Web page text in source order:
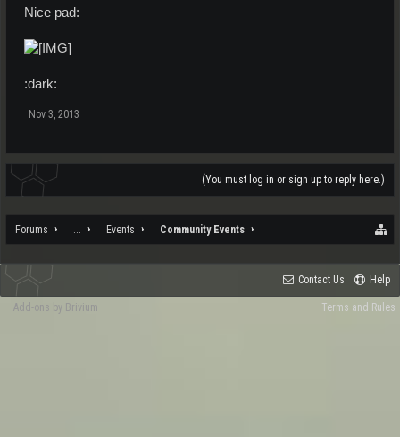
Nice pad:
:dark:
Nov 3, 2013
(You must log in or sign up to reply here.)
Forums Events Community Events
Contact Us Help
Terms and Rules
Add-ons by Brivium